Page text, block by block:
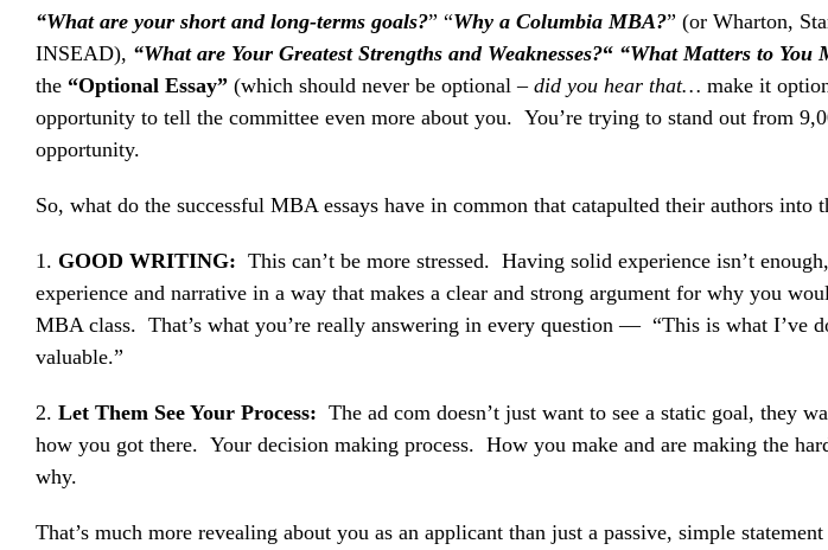
“What are your short and long-terms goals?” “Why a Columbia MBA?” (or Wharton,
INSEAD), “What are Your Greatest Strengths and Weaknesses?“ “What Matters to You
the “Optional Essay” (which should never be optional – did you hear that… make it
opportunity to tell the committee even more about you. You’re trying to stand out from
opportunity.
So, what do the successful MBA essays have in common that catapulted their authors into
1. GOOD WRITING: This can’t be more stressed. Having solid experience isn’t
experience and narrative in a way that makes a clear and strong argument for why you
MBA class. That’s what you’re really answering in every question — “This is what I’ve
valuable.”
2. Let Them See Your Process: The ad com doesn’t just want to see a static goal, they
how you got there. Your decision making process. How you make and are making the
why.
That’s much more revealing about you as an applicant than just a passive, simple statement